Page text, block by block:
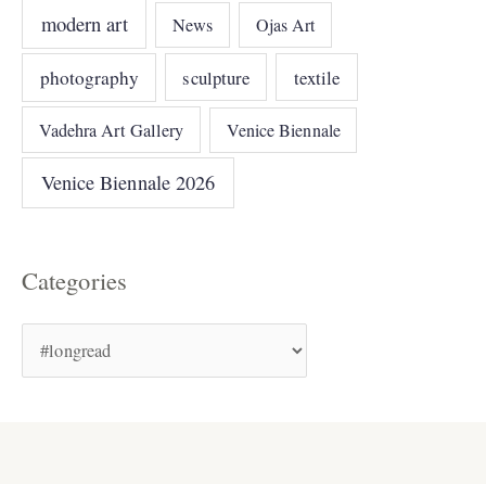
modern art News Ojas Art
photography sculpture textile
Vadehra Art Gallery Venice Biennale
Venice Biennale 2026
Categories